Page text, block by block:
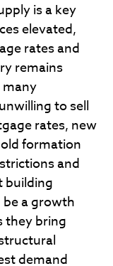
is a key
elevated,
rates and
remains
many
to sell
rates, new
formation
and
building
a growth
they bring
demand